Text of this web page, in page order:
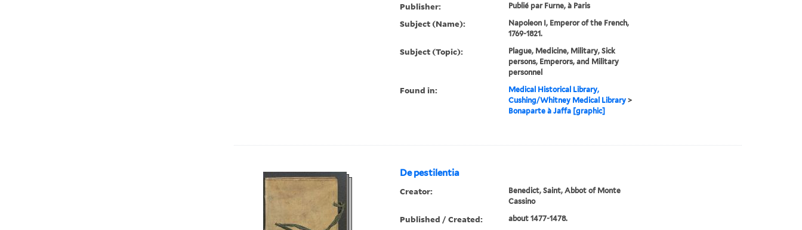
Publisher: Publié par Furne, à Paris
Subject (Name):
Napoleon I, Emperor of the French,
1769-1821.
Subject (Topic):
Plague, Medicine, Military, Sick
persons, Emperors, and Military
personnel
Found in:
Medical Historical Library,
Cushing/Whitney Medical Library>
Bonaparte à Jaffa [graphic]
De pestilentia
Creator:
Benedict, Saint, Abbot of Monte
Cassino
Published / Created: about 1477-1478.